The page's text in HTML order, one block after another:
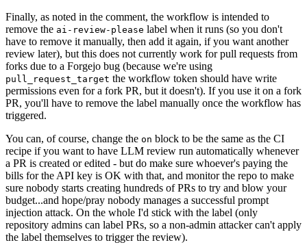
Finally, as noted in the comment, the workflow is intended to
remove the ai-review-please label when it runs (so you don't
have to remove it manually, then add it again, if you want another
review later), but this does not currently work for pull requests from
forks due to a Forgejo bug (because we're using
pull_request_target the workflow token should have write
permissions even for a fork PR, but it doesn't). If you use it on a fork
PR, you'll have to remove the label manually once the workflow has
triggered.
You can, of course, change the on block to be the same as the CI
recipe if you want to have LLM review run automatically whenever
a PR is created or edited - but do make sure whoever's paying the
bills for the API key is OK with that, and monitor the repo to make
sure nobody starts creating hundreds of PRs to try and blow your
budget...and hope/pray nobody manages a successful prompt
injection attack. On the whole I'd stick with the label (only
repository admins can label PRs, so a non-admin attacker can't apply
the label themselves to trigger the review).